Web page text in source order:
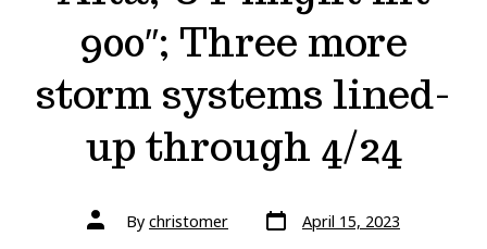
900″; Three more
storm systems lined-
up through 4/24
Post
authorBy christomer Post
date
April 15, 2023